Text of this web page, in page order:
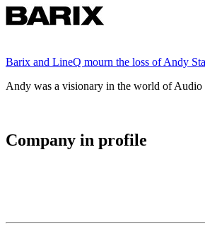
Barix and LineQ mourn the loss of Andy
Andy was a visionary in the world of Audio
Company in profile